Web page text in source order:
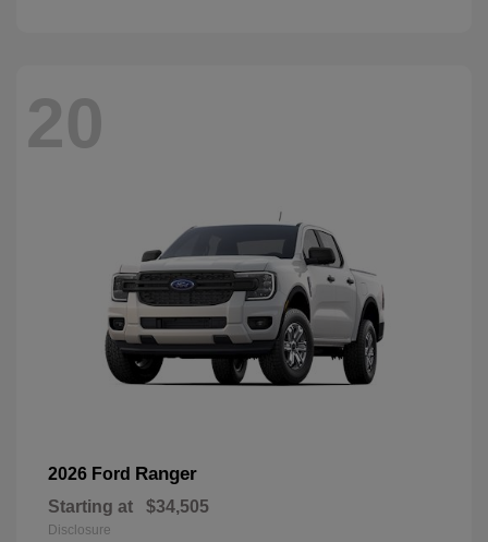
20
2026 Ford Ranger
Starting at $34,505
Disclosure